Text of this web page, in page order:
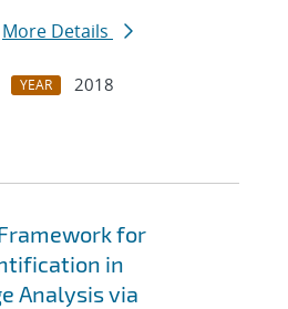
More Details
YEAR
2018
for
in
Analysis via